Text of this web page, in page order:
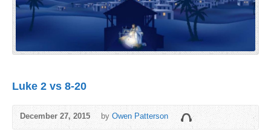
Luke 2 vs 8-20
December 27, 2015 by Owen Patterson